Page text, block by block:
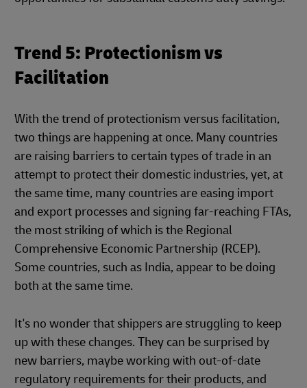
Trend 5: Protectionism vs
Facilitation
With the trend of protectionism versus facilitation,
two things are happening at once. Many countries
are raising barriers to certain types of trade in an
attempt to protect their domestic industries, yet, at
the same time, many countries are easing import
and export processes and signing far-reaching FTAs,
the most striking of which is the Regional
Comprehensive Economic Partnership (RCEP).
Some countries, such as India, appear to be doing
both at the same time.
It's no wonder that shippers are struggling to keep
up with these changes. They can be surprised by
new barriers, maybe working with out-of-date
regulatory requirements for their products, and